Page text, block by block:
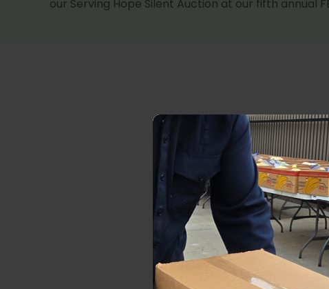
our Serving Hope Silent Auction at our fifth annual
We would be
Shindig.We
community.